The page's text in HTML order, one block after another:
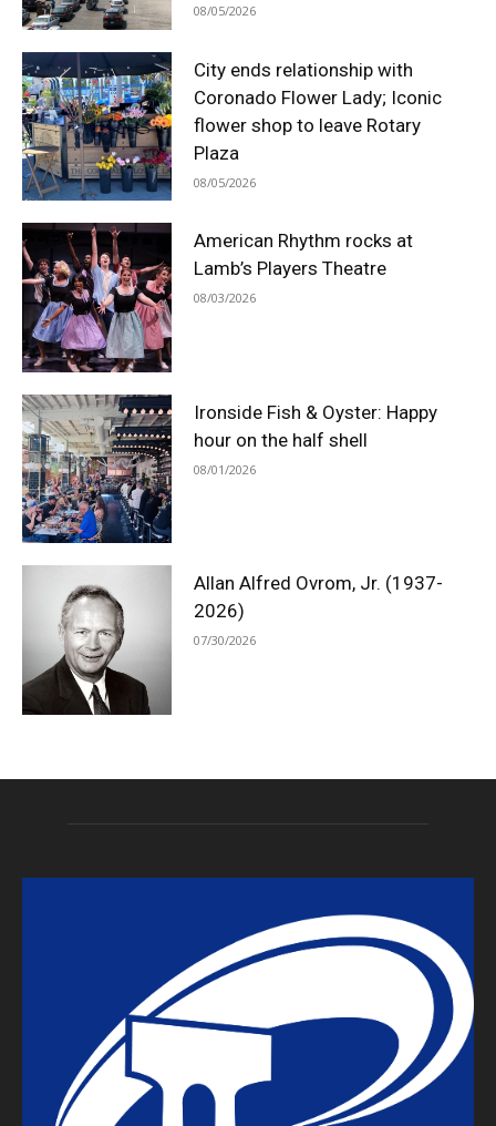
08/05/2026
City ends relationship with
Coronado Flower Lady; Iconic
flower shop to leave Rotary
Plaza
08/05/2026
American Rhythm rocks at
Lamb’s Players Theatre
08/03/2026
Ironside Fish & Oyster: Happy
hour on the half shell
08/01/2026
Allan Alfred Ovrom, Jr. (1937-
2026)
07/30/2026